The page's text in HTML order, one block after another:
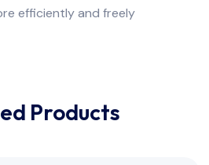
efficiently and freely
Products